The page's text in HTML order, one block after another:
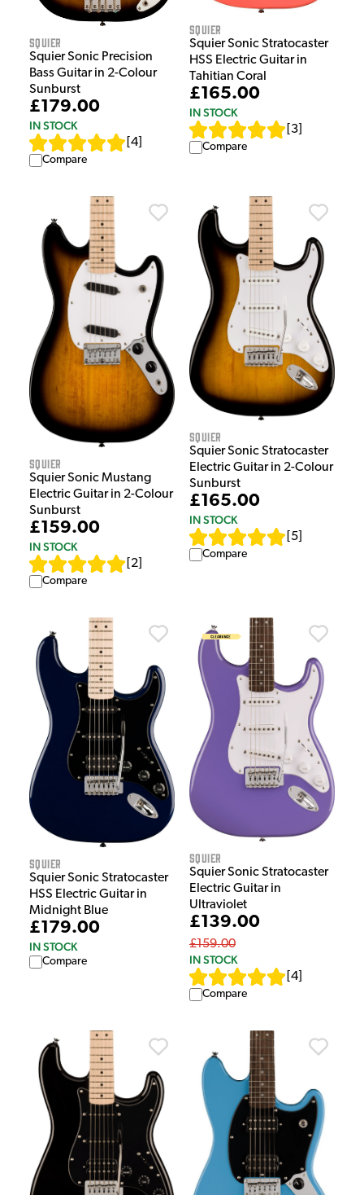
Squier
Squier Sonic Precision
Bass Guitar in 2-Colour
Sunburst
£179.00
IN STOCK
4
Compare
Squier
Squier Sonic Stratocaster
HSS Electric Guitar in
Tahitian Coral
£165.00
IN STOCK
3
Compare
Squier
Squier Sonic Mustang
Electric Guitar in 2-Colour
Sunburst
£159.00
IN STOCK
2
Compare
Squier
Squier Sonic Stratocaster
Electric Guitar in 2-Colour
Sunburst
£165.00
IN STOCK
5
Compare
Squier
Squier Sonic Stratocaster
HSS Electric Guitar in
Midnight Blue
£179.00
IN STOCK
Compare
Squier
Squier Sonic Stratocaster
Electric Guitar in
Ultraviolet
£139.00
£159.00
IN STOCK
4
Compare